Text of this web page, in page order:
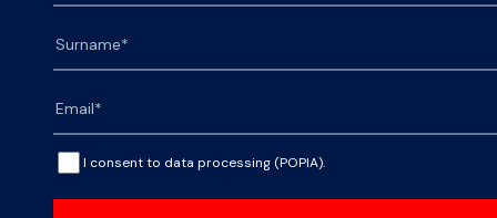
I consent to data processing (POPIA).